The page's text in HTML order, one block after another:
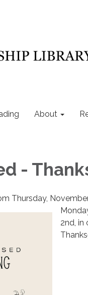
About
-
Thursday,
2nd, in